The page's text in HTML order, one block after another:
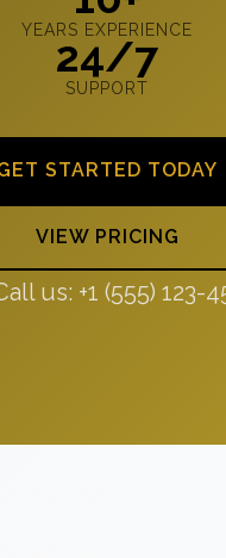
YEARS EXPERIENCE
24/7
SUPPORT
STARTED TODAY
VIEW PRICING
us: +1 (555) 123-